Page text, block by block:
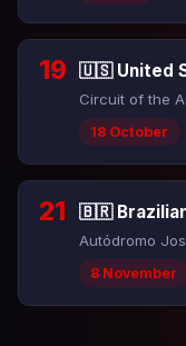
19 🇺🇸 United
Circuit of the
18 October
21 🇧🇷
Autódromo
8 November